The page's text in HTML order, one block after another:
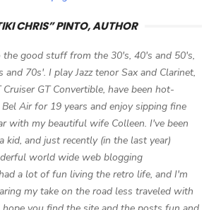
CHRIS” PINTO, AUTHOR
good stuff from the 30's, 40's and 50's,
70s'. I play Jazz tenor Sax and Clarinet,
GT Convertible, have been hot-
Air for 19 years and enjoy sipping fine
with my beautiful wife Colleen. I've been
kid, and just recently (in the last year)
world wide web blogging
a lot of fun living the retro life, and I'm
my take on the road less traveled with